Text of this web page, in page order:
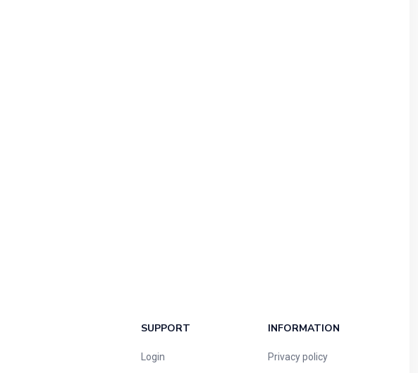
SUPPORT
Login
INFORMATION
Privacy policy